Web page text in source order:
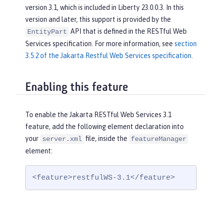
version 3.1, which is included in Liberty 23.0.0.3. In this
version and later, this support is provided by the
EntityPart API that is defined in the RESTful Web
Services specification. For more information, see section
3.5.2 of the Jakarta Restful Web Services specification
Enabling this feature
To enable the Jakarta RESTful Web Services 3.1
feature, add the following element declaration into
your server.xml file, inside the featureManager
element:
<feature>restfulWS-3.1</feature>